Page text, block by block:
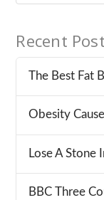
Recent
The Best Fat
Obesity
Lose A Stone
BBC Three